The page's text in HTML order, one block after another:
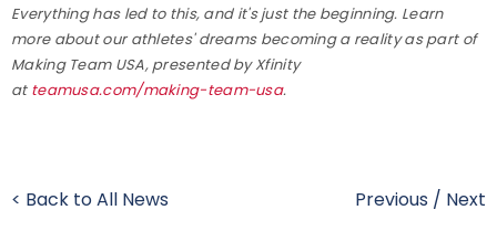
Everything has led to this, and it's just the beginning. Learn
more about our athletes' dreams becoming a reality as part of
Making Team USA, presented by Xfinity
at teamusa.com/making-team-usa.
< Back to All News Previous / Next